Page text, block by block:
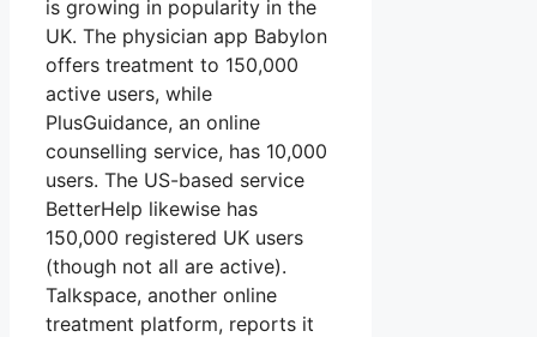
is growing in popularity in the
UK. The physician app Babylon
offers treatment to 150,000
active users, while
PlusGuidance, an online
counselling service, has 10,000
users. The US-based service
BetterHelp likewise has
150,000 registered UK users
(though not all are active).
Talkspace, another online
treatment platform, reports it